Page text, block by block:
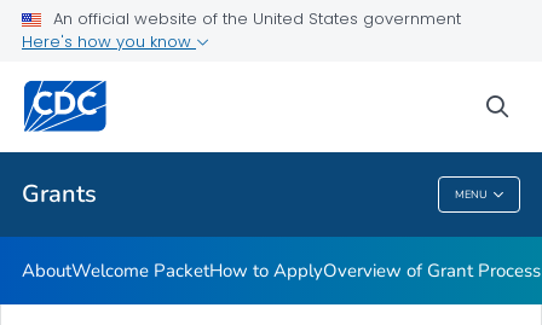
An official website of the United States government
Here's how you know
Grants MENU
Award Terms & Conditions, Federal Regulations and Policies
Related Topics
Grants
AboutWelcome PacketHow to ApplyOverview of Grant Process